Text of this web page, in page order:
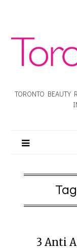
TORONTO BEAUTY
3 Anti